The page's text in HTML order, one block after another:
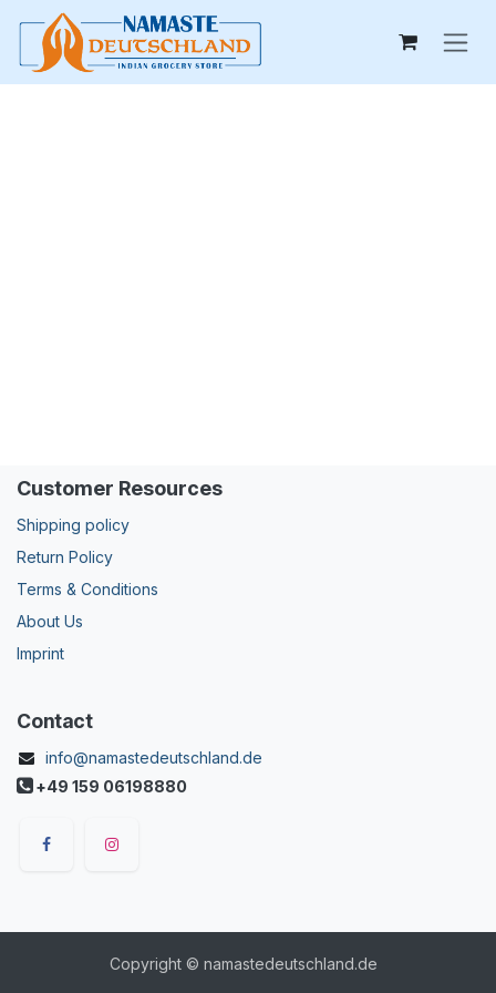
Skip to Content
Customer Resources
Shipping policy
Return Policy
Terms & Conditions
About Us
Imprint
Contact
info@namastedeutschland.de
+49 159 06198880
Copyright © namastedeutschland.de